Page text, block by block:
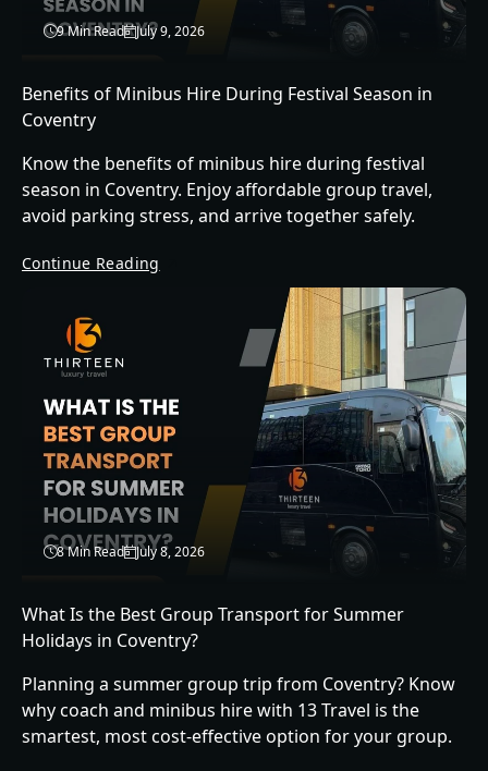
9 Min Read July 9, 2026
Benefits of Minibus Hire During Festival Season in
Coventry
Know the benefits of minibus hire during festival
season in Coventry. Enjoy affordable group travel,
avoid parking stress, and arrive together safely.
Continue Reading
8 Min Read July 8, 2026
What Is the Best Group Transport for Summer
Holidays in Coventry?
Planning a summer group trip from Coventry? Know
why coach and minibus hire with 13 Travel is the
smartest, most cost-effective option for your group.